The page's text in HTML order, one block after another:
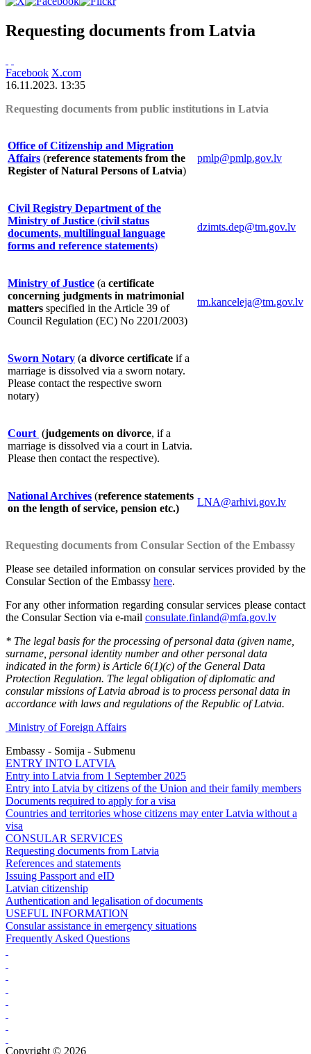
Requesting documents from Latvia
Facebook X.com
16.11.2023. 13:35
Requesting documents from public institutions in Latvia
Office of Citizenship and Migration
Affairs (reference statements from the
Register of Natural Persons of Latvia)
pmlp@pmlp.gov.lv
Civil Registry Department of the
Ministry of Justice (civil status
documents, multilingual language
forms and reference statements)
dzimts.dep@tm.gov.lv
Ministry of Justice (a certificate
concerning judgments in matrimonial
matters specified in the Article 39 of
Council Regulation (EC) No 2201/2003)
tm.kanceleja@tm.gov.lv
Sworn Notary (a divorce certificate if a
marriage is dissolved via a sworn notary.
Please contact the respective sworn
notary)
Court (judgements on divorce, if a
marriage is dissolved via a court in Latvia.
Please then contact the respective).
National Archives (reference statements
on the length of service, pension etc.)
LNA@arhivi.gov.lv
Requesting documents from Consular Section of the Embassy
Please see detailed information on consular services provided by the
Consular Section of the Embassy here.
For any other information regarding consular services please contact
the Consular Section via e-mail consulate.finland@mfa.gov.lv
* The legal basis for the processing of personal data (given name,
surname, personal identity number and other personal data
indicated in the form) is Article 6(1)(c) of the General Data
Protection Regulation. The legal obligation of diplomatic and
consular missions of Latvia abroad is to process personal data in
accordance with laws and regulations of the Republic of Latvia.
Ministry of Foreign Affairs
Embassy - Somija - Submenu
ENTRY INTO LATVIA
Entry into Latvia from 1 September 2025
Entry into Latvia by citizens of the Union and their family members
Documents required to apply for a visa
Countries and territories whose citizens may enter Latvia without a
visa
CONSULAR SERVICES
Requesting documents from Latvia
References and statements
Issuing Passport and eID
Latvian citizenship
Authentication and legalisation of documents
USEFUL INFORMATION
Consular assistance in emergency situations
Frequently Asked Questions
Copyright © 2026